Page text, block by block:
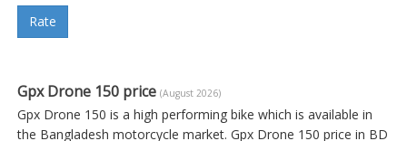
Rate
Gpx Drone 150 price (August 2026)
Gpx Drone 150 is a high performing bike which is available in
the Bangladesh motorcycle market. Gpx Drone 150 price in BD